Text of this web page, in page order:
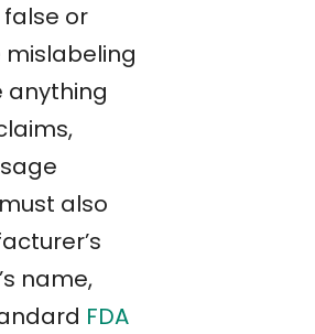
or
mislabeling
anything
also
name,
FDA